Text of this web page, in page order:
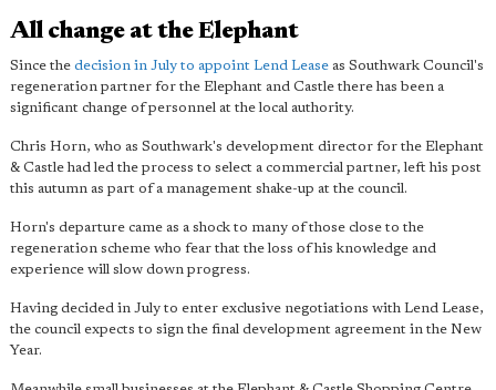
All change at the Elephant
Since the decision in July to appoint Lend Lease as Southwark Council's
regeneration partner for the Elephant and Castle there has been a
significant change of personnel at the local authority.
Chris Horn, who as Southwark's development director for the Elephant
& Castle had led the process to select a commercial partner, left his post
this autumn as part of a management shake-up at the council.
Horn's departure came as a shock to many of those close to the
regeneration scheme who fear that the loss of his knowledge and
experience will slow down progress.
Having decided in July to enter exclusive negotiations with Lend Lease,
the council expects to sign the final development agreement in the New
Year.